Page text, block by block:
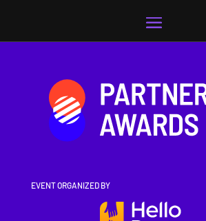
EVENT ORGANIZED BY